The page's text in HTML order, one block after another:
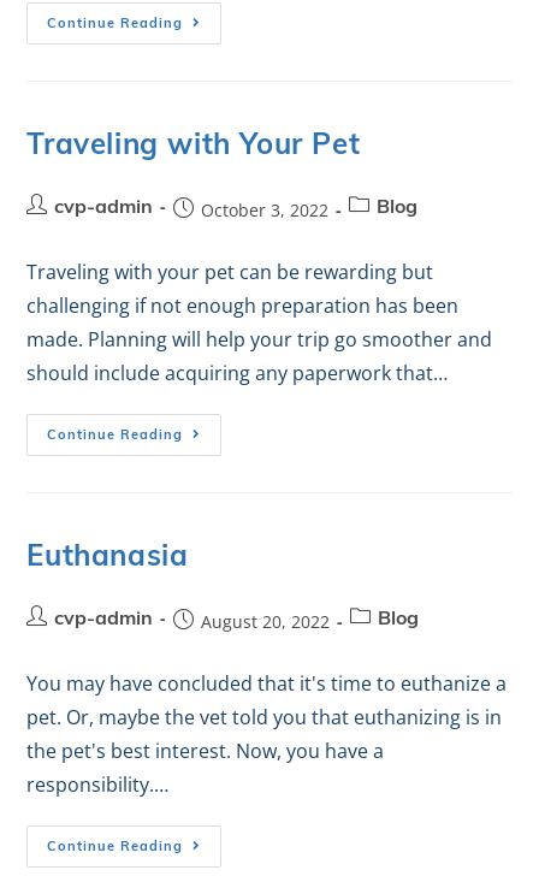
Continue Reading
Traveling with Your Pet
cvp-admin October 3, 2022 Blog
Traveling with your pet can be rewarding but
challenging if not enough preparation has been
made. Planning will help your trip go smoother and
should include acquiring any paperwork that…
Continue Reading
Euthanasia
cvp-admin August 20, 2022 Blog
You may have concluded that it's time to euthanize a
pet. Or, maybe the vet told you that euthanizing is in
the pet's best interest. Now, you have a
responsibility.…
Continue Reading